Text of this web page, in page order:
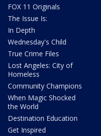
FOX 11 Originals
The Issue Is:
In Depth
Wednesday's Child
True Crime Files
Lost Angeles: City of
Homeless
Community Champions
When Magic Shocked
the World
Destination Education
Get Inspired